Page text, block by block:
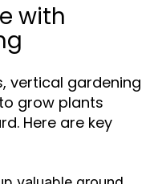
with
vertical gardening
grow plants
Here are key